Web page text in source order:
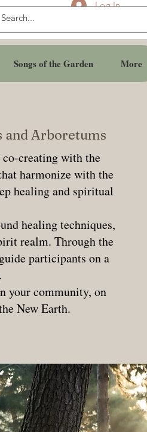
Log In
and Arboretums
creating with the
harmonize with the
healing and spiritual
healing techniques,
realm. Through the
participants on a
your community, on
New Earth.
Songs of the Garden More